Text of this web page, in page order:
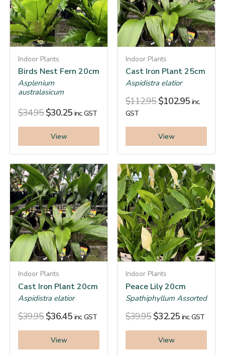
Indoor Plants
Birds Nest Fern 20cm
Asplenium
australasicum
$34.95 $30.25 inc. GST
View
Indoor Plants
Cast Iron Plant 25cm
Aspidistra elatior
$112.95 $102.95 inc.
GST
View
Indoor Plants
Cast Iron Plant 20cm
Aspidistra elatior
$39.95 $36.45 inc. GST
View
Indoor Plants
Peace Lily 20cm
Spathiphyllum Assorted
$39.95 $32.25 inc. GST
View